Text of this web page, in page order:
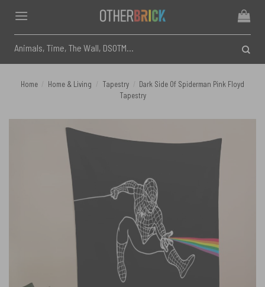
content
for:
Home Home & Living Tapestry
Dark Side Of Spiderman Pink Floyd
Tapestry